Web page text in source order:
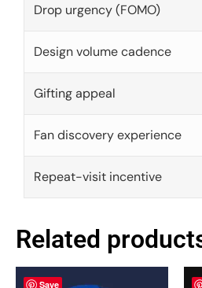
Drop urgency (FOMO)
Design volume cadence
Gifting appeal
Fan discovery experience
Repeat-visit incentive
Related
Save